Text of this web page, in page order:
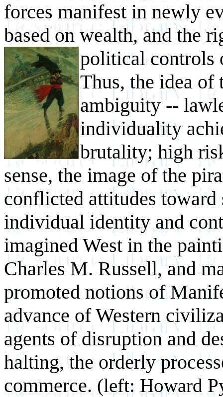
forces manifest in newly
based on wealth, and the
political controls
Thus, the idea of
ambiguity --
individuality
brutality; high
sense, the image of the
conflicted attitudes toward
individual identity and
imagined West in the
Charles M. Russell, and
promoted notions of
advance of Western
agents of disruption and
halting, the orderly
commerce. (left: Howard